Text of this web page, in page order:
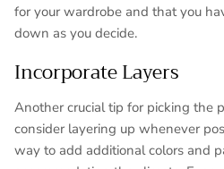
for your wardrobe and that you
down as you decide.
Incorporate Layers
Another crucial tip for picking the
consider layering up whenever
way to add additional colors and